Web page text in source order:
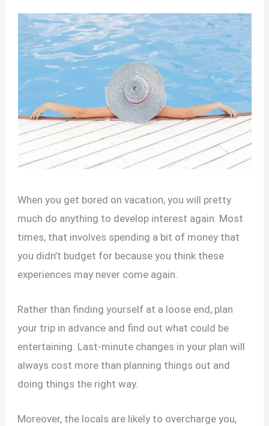
When you get bored on vacation, you will pretty
much do anything to develop interest again. Most
times, that involves spending a bit of money that
you didn’t budget for because you think these
experiences may never come again.
Rather than finding yourself at a loose end, plan
your trip in advance and find out what could be
entertaining. Last-minute changes in your plan will
always cost more than planning things out and
doing things the right way.
Moreover, the locals are likely to overcharge you,